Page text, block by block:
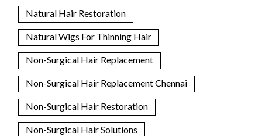
Natural Hair Restoration
Natural Wigs For Thinning Hair
Non-Surgical Hair Replacement
Non-Surgical Hair Replacement Chennai
Non-Surgical Hair Restoration
Non-Surgical Hair Solutions